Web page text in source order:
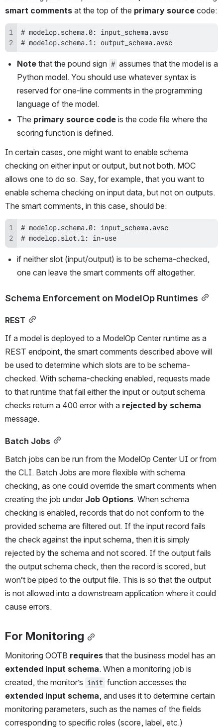
smart comments at the top of the primary source code:
# modelop.schema.1: output_schema.avsc
Note that the pound sign # assumes that the model is a
Python model. You should use whatever syntax is
reserved for one-line comments in the programming
language of the model.
The primary source code is the code file where the
scoring function is defined.
In certain cases, one might want to enable schema
checking on either input or output, but not both. MOC
allows one to do so. Say, for example, that you want to
enable schema checking on input data, but not on outputs.
The smart comments, in this case, should be:
# modelop.slot.1: in-use
if neither slot (input/output) is to be schema-checked,
one can leave the smart comments off altogether.
Schema Enforcement on ModelOp Runtimes
REST
If a model is deployed to a ModelOp Center runtime as a
REST endpoint, the smart comments described above will
be used to determine which slots are to be schema-
checked. With schema-checking enabled, requests made
to that runtime that fail either the input or output schema
checks return a 400 error with a rejected by schema
message.
Batch Jobs
Batch jobs can be run from the ModelOp Center UI or from
the CLI. Batch Jobs are more flexible with schema
checking, as one could override the smart comments when
creating the job under Job Options. When schema
checking is enabled, records that do not conform to the
provided schema are filtered out. If the input record fails
the check against the input schema, then it is simply
rejected by the schema and not scored. If the output fails
the output schema check, then the record is scored, but
won’t be piped to the output file. This is so that the output
is not allowed into a downstream application where it could
cause errors.
For Monitoring
Monitoring OOTB requires
extended input schema. When a monitoring job is
created, the monitor’s init
extended input schema, and uses it to determine certain
monitoring parameters, such as the names of the fields
corresponding to specific roles (score, label, etc.)